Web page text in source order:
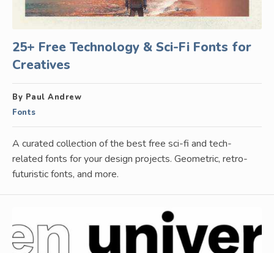
25+ Free Technology & Sci-Fi Fonts for
Creatives
By Paul Andrew
Fonts
A curated collection of the best free sci-fi and tech-
related fonts for your design projects. Geometric, retro-
futuristic fonts, and more.